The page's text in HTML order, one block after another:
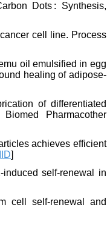
Dots : Synthesis,
cell line. Process
oil emulsified in egg
healing of adipose-
of differentiated
Pharmacother
achieves efficient
]
self-renewal in
cell self-renewal and